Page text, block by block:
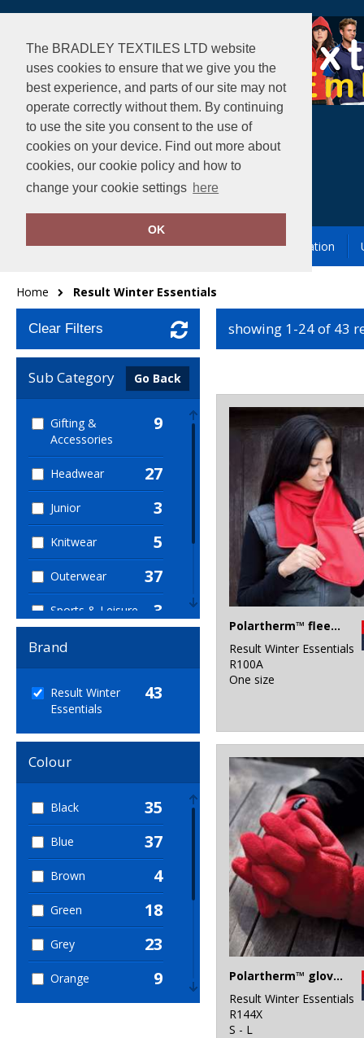
The BRADLEY TEXTILES LTD website
uses cookies to ensure that we give you the
best experience, and parts of our site may not
operate correctly without them. By continuing
to use the site you consent to the use of
cookies on your device. Find out more about
cookies, our cookie policy and how to
change your cookie settings here
OK
Garment Printing & Embroidery Our Location
Home Result Winter Essentials
Clear Filters
Sub Category Go Back
Gifting &
Accessories
9
Headwear 27
Junior 3
Knitwear 5
Outerwear 37
Sports & Leisure 3
Winter Essentials
Brand
Result Winter
Essentials
43
Colour
Black 35
Blue 37
Brown 4
Green 18
Grey 23
Orange 9
showing 1-24 of 43
Polartherm™ fleece scarf with zip pocket
Result Winter Essentials
R100A
One size
Polartherm™ gloves
Result Winter Essentials
R144X
S - L